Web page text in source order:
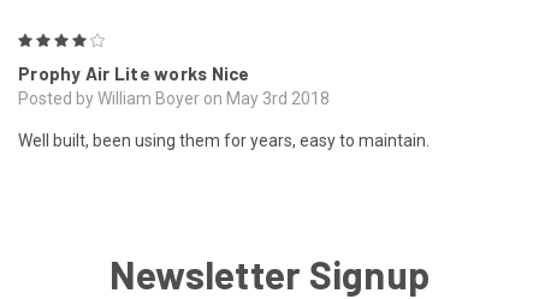
Prophy Air Lite works Nice
Posted by William Boyer on May 3rd 2018
Well built, been using them for years, easy to maintain.
Newsletter Signup